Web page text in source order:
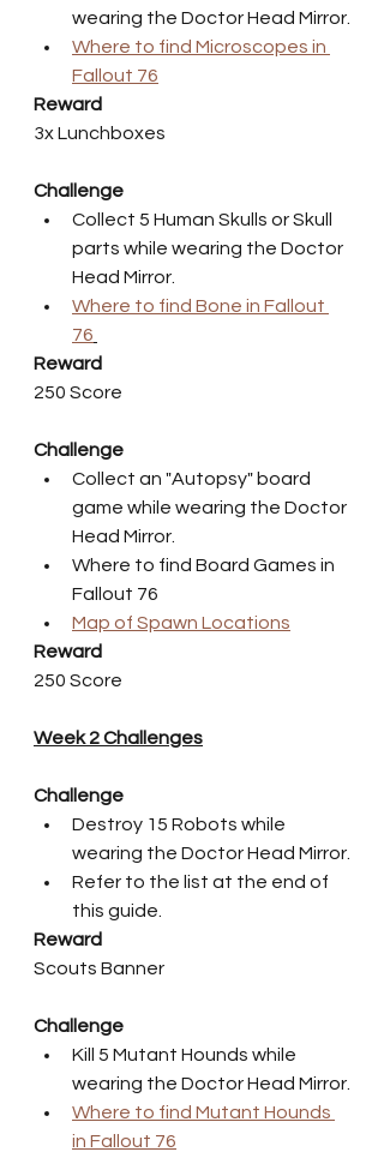
wearing the Doctor Head Mirror.
Where to find Microscopes in
Fallout 76
Reward
3x Lunchboxes
Challenge
Collect 5 Human Skulls or Skull
parts while wearing the Doctor
Head Mirror.
Where to find Bone in Fallout
76
Reward
250 Score
Challenge
Collect an "Autopsy" board
game while wearing the Doctor
Head Mirror.
Where to find Board Games in
Fallout 76
Map of Spawn Locations
Reward
250 Score
Week 2 Challenges
Challenge
Destroy 15 Robots while
wearing the Doctor Head Mirror.
Refer to the list at the end of
this guide.
Reward
Scouts Banner
Challenge
Kill 5 Mutant Hounds while
wearing the Doctor Head Mirror.
Where to find Mutant Hounds
in Fallout 76